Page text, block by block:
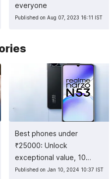
everyone
Published on Aug 07, 2023 16:11 IST
Best phones under
₹25000: Unlock
exceptional value, 10
pocket-friendly picks
Published on Jan 10, 2024 10:37 IST